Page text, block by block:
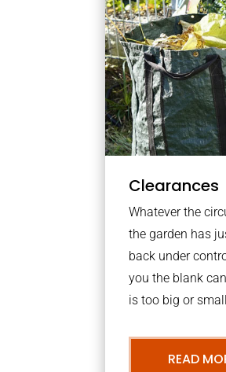
Clearances
Whatever the
the garden has
back under
you the blank
is too big or
READ